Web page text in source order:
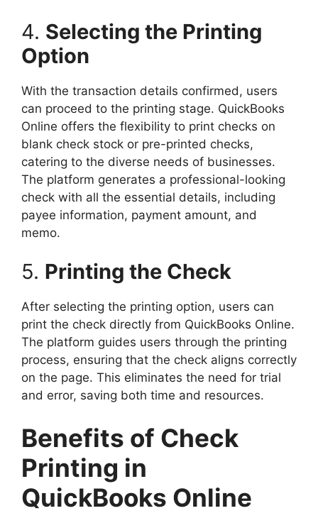
4. Selecting the Printing
Option
With the transaction details confirmed, users
can proceed to the printing stage. QuickBooks
Online offers the flexibility to print checks on
blank check stock or pre-printed checks,
catering to the diverse needs of businesses.
The platform generates a professional-looking
check with all the essential details, including
payee information, payment amount, and
memo.
5. Printing the Check
After selecting the printing option, users can
print the check directly from QuickBooks Online.
The platform guides users through the printing
process, ensuring that the check aligns correctly
on the page. This eliminates the need for trial
and error, saving both time and resources.
Benefits of Check
Printing in
QuickBooks Online